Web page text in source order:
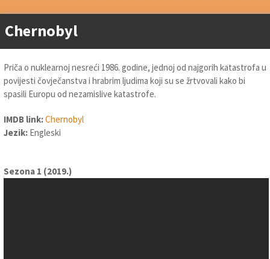
Chernobyl
Priča o nuklearnoj nesreći 1986. godine, jednoj od najgorih katastrofa u
povijesti čovječanstva i hrabrim ljudima koji su se žrtvovali kako bi
spasili Europu od nezamislive katastrofe.
IMDB link:Chernobyl
Jezik: Engleski
Sezona 1 (2019.)